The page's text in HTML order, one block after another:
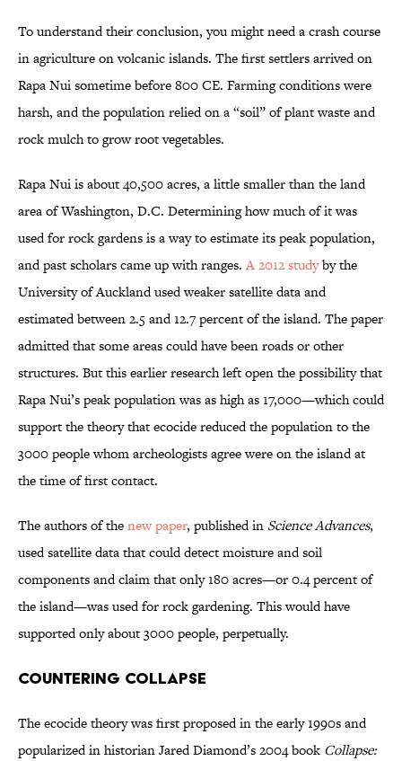
To understand their conclusion, you might need a crash course
in agriculture on volcanic islands. The first settlers arrived on
Rapa Nui sometime before 800 CE. Farming conditions were
harsh, and the population relied on a “soil” of plant waste and
rock mulch to grow root vegetables.
Rapa Nui is about 40,500 acres, a little smaller than the land
area of Washington, D.C. Determining how much of it was
used for rock gardens is a way to estimate its peak population,
and past scholars came up with ranges.A 2012 studyby the
University of Auckland used weaker satellite data and
estimated between 2.5 and 12.7 percent of the island. The paper
admitted that some areas could have been roads or other
structures. But this earlier research left open the possibility that
Rapa Nui’s peak population was as high as 17,000—which could
support the theory that ecocide reduced the population to the
3000 people whom archeologists agree were on the island at
the time of first contact.
The authors of thenew paper, published in Science Advances,
used satellite data that could detect moisture and soil
components and claim that only 180 acres—or 0.4 percent of
the island—was used for rock gardening. This would have
supported only about 3000 people, perpetually.
Countering Collapse
The ecocide theory was first proposed in the early 1990s and
popularized in historian Jared Diamond’s 2004 book Collapse: